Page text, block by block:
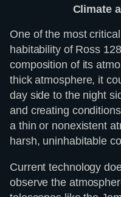
Climate
One of the most
habitability of Ross
composition of its
thick atmosphere, it
day side to the night
and creating
a thin or nonexistent
harsh, uninhabitable
Current technology
observe the